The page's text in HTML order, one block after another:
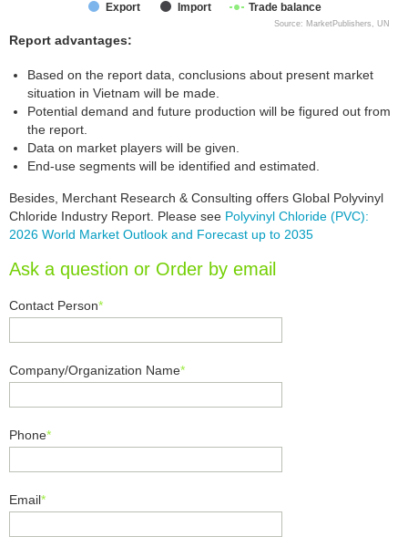
Export Import Trade balance
Source: MarketPublishers, UN
Report advantages:
Based on the report data, conclusions about present market
situation in Vietnam will be made.
Potential demand and future production will be figured out from
the report.
Data on market players will be given.
End-use segments will be identified and estimated.
Besides, Merchant Research & Consulting offers Global Polyvinyl
Chloride Industry Report. Please see Polyvinyl Chloride (PVC):
2026 World Market Outlook and Forecast up to 2035
Ask a question or Order by email
Contact Person*
Company/Organization Name*
Phone*
Email*